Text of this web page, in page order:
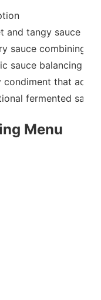
and tangy sauce
sauce combining
sauce balancing
condiment that adds
fermented
Menu